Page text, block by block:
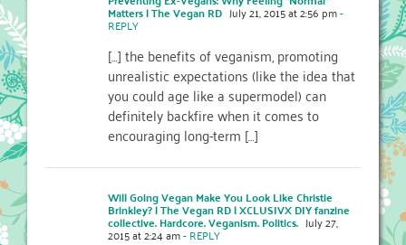
Matters | The Vegan RD July 21, 2015 at 2:56 pm-
REPLY
[…] the benefits of veganism, promoting
unrealistic expectations (like the idea that
you could age like a supermodel) can
definitely backfire when it comes to
encouraging long-term […]
Will Going Vegan Make You Look Like Christie
Brinkley? | The Vegan RD | XCLUSIVX DIY fanzine
collective. Hardcore. Veganism. Politics. July 27,
2015 at 2:24 am- REPLY